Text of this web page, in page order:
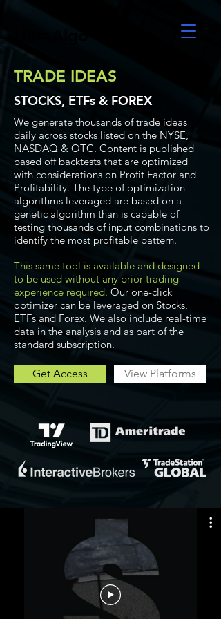
TRADE IDEAS
STOCKS, ETFs & FOREX
We generate thousands of trade ideas
daily across stocks listed on the NYSE,
NASDAQ & OTC. Content is published
based off backtests that are optimized
with considerations on Profit Factor and
Profitability. The type of optimization
algorithms leveraged are based on a
genetic algorithm than is capable of
testing thousands of input combinations to
identify the most profitable pattern.
This same tool is available and designed
to be used without any prior trading
experience required. Our one-click
optimizer can be leveraged on Stocks,
ETFs and Forex. We also include real-time
data in the analysis and as part of the
standard subscription.
Get Access View Platforms